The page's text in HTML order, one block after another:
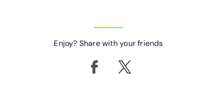
Enjoy? Share with your friends